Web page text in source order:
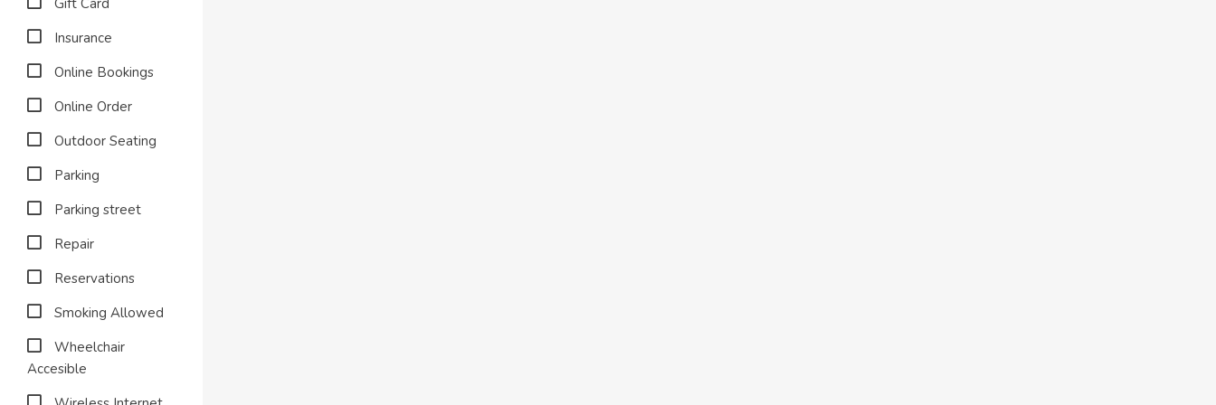
Gift Card
Insurance
Online Bookings
Online Order
Outdoor Seating
Parking
Parking street
Repair
Reservations
Smoking Allowed
Wheelchair
Accesible